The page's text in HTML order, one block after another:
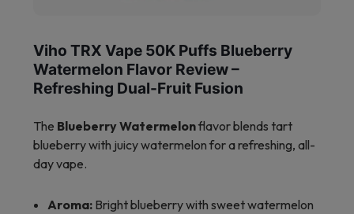
Viho TRX Vape 50K Puffs Blueberry
Watermelon Flavor Review –
Refreshing Dual-Fruit Fusion
The Blueberry Watermelonflavor blends tart
blueberry with juicy watermelon for a refreshing, all-
day vape.
Aroma: Bright blueberry with sweet watermelon